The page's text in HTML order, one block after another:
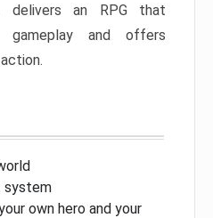
delivers an RPG that
and offers
system
own hero and your